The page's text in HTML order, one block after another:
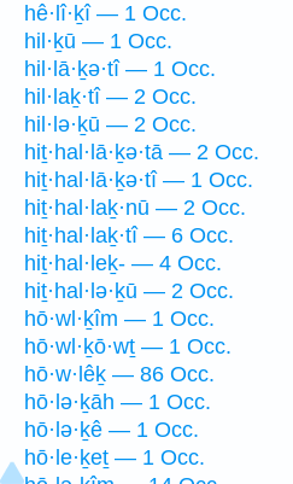
hê·lî·ḵî — 1 Occ.
hil·ḵū — 1 Occ.
hil·lā·ḵə·tî — 1 Occ.
hil·laḵ·tî — 2 Occ.
hil·lə·ḵū — 2 Occ.
hiṯ·hal·lā·ḵə·tā — 2 Occ.
hiṯ·hal·lā·ḵə·tî — 1 Occ.
hiṯ·hal·laḵ·nū — 2 Occ.
hiṯ·hal·laḵ·tî — 6 Occ.
hiṯ·hal·leḵ- — 4 Occ.
hiṯ·hal·lə·ḵū — 2 Occ.
hō·wl·ḵîm — 1 Occ.
hō·wl·ḵō·wṯ — 1 Occ.
hō·w·lêḵ — 86 Occ.
hō·lə·ḵāh — 1 Occ.
hō·lə·ḵê — 1 Occ.
hō·le·ḵeṯ — 1 Occ.